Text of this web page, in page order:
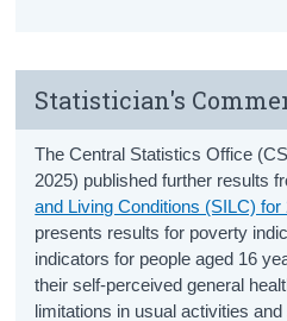
Statistician's
The Central Statistics Office
2025) published further results
and Living Conditions (SILC) for
presents results for poverty
indicators for people aged 16
their self-perceived general
limitations in usual activities